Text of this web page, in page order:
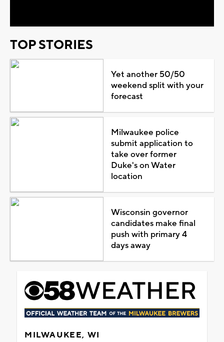
TOP STORIES
Yet another 50/50
weekend split with your
forecast
Milwaukee police
submit application to
take over former
Duke's on Water
location
Wisconsin governor
candidates make final
push with primary 4
days away
MILWAUKEE, WI